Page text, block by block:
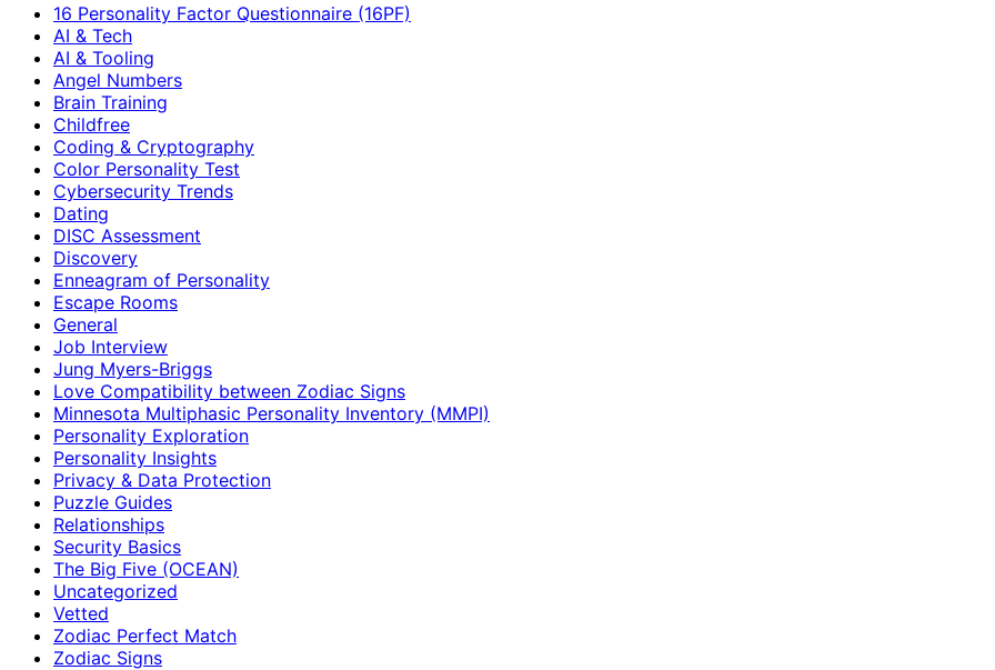
16 Personality Factor Questionnaire (16PF)
AI & Tech
AI & Tooling
Angel Numbers
Brain Training
Childfree
Coding & Cryptography
Color Personality Test
Cybersecurity Trends
Dating
DISC Assessment
Discovery
Enneagram of Personality
Escape Rooms
General
Job Interview
Jung Myers-Briggs
Love Compatibility between Zodiac Signs
Minnesota Multiphasic Personality Inventory (MMPI)
Personality Exploration
Personality Insights
Privacy & Data Protection
Puzzle Guides
Relationships
Security Basics
The Big Five (OCEAN)
Uncategorized
Vetted
Zodiac Perfect Match
Zodiac Signs